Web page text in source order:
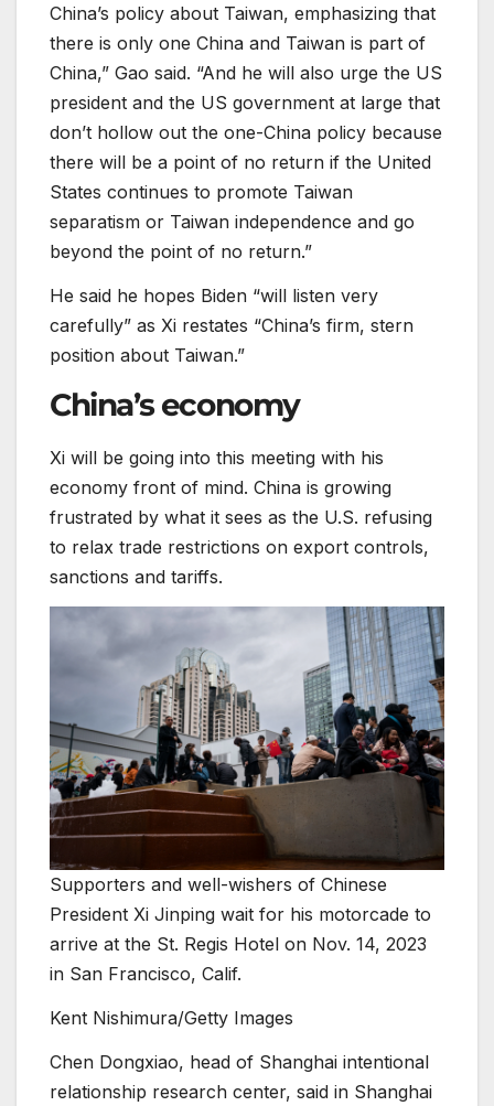
China’s policy about Taiwan, emphasizing that
there is only one China and Taiwan is part of
China,” Gao said. “And he will also urge the US
president and the US government at large that
don’t hollow out the one-China policy because
there will be a point of no return if the United
States continues to promote Taiwan
separatism or Taiwan independence and go
beyond the point of no return.”
He said he hopes Biden “will listen very
carefully” as Xi restates “China’s firm, stern
position about Taiwan.”
China’s economy
Xi will be going into this meeting with his
economy front of mind. China is growing
frustrated by what it sees as the U.S. refusing
to relax trade restrictions on export controls,
sanctions and tariffs.
Supporters and well-wishers of Chinese
President Xi Jinping wait for his motorcade to
arrive at the St. Regis Hotel on Nov. 14, 2023
in San Francisco, Calif.
Kent Nishimura/Getty Images
Chen Dongxiao, head of Shanghai intentional
relationship research center, said in Shanghai